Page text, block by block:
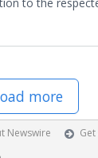
more
Newswire